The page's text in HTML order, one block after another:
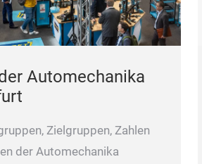
Automechanika
Zielgruppen, Zahlen
der Automechanika